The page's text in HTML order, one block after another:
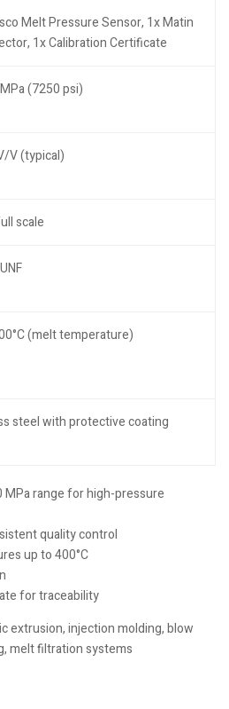
Melt Pressure Sensor, 1x Matin
1x Calibration Certificate
(7250 psi)
V (typical)
scale
(melt temperature)
steel with protective coating
MPa range for high-pressure
quality control
up to 400°C
for traceability
extrusion, injection molding, blow
melt filtration systems